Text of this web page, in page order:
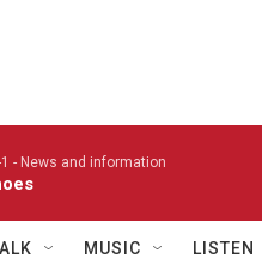
1 - News and information
MUSIC LISTEN